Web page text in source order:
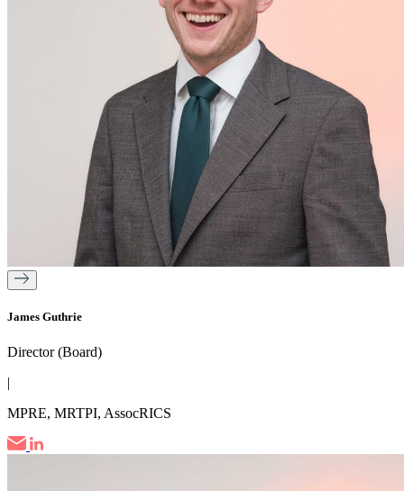
James Guthrie
Director (Board)
|
MPRE, MRTPI, AssocRICS